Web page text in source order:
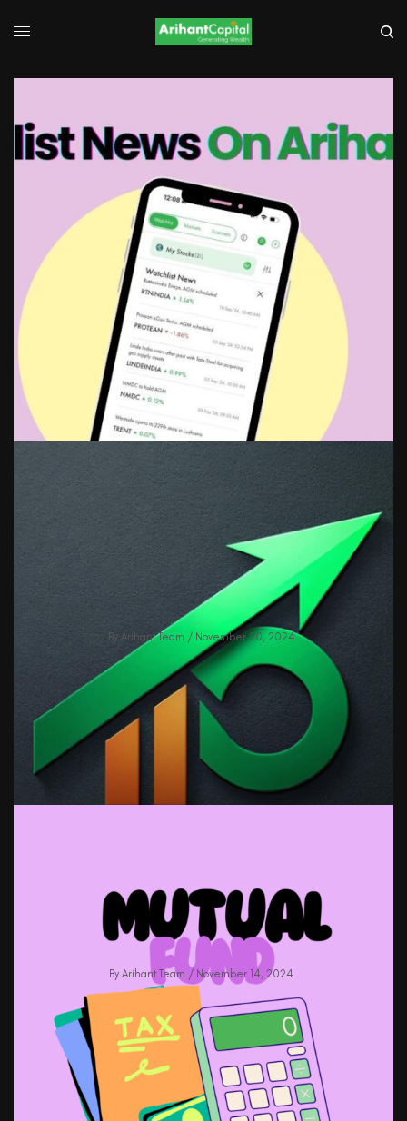
Revolutionize Your Stock Tracking: All
News, One Screen With Watchlist
Feature!
By Arihant Team / November 20, 2024
Boost IPO Allotment Success In 2025:
Proven Strategies & Tips
By Arihant Team / November 14, 2024